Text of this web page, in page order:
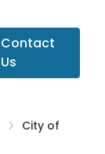
Contact
Us
City of